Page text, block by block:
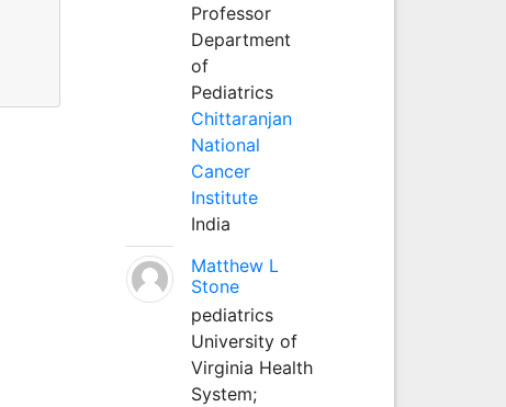
Professor
Department
of
Pediatrics
Chittaranjan
National
Cancer
Institute
India
Matthew L
Stone
pediatrics
University of
Virginia Health
System;